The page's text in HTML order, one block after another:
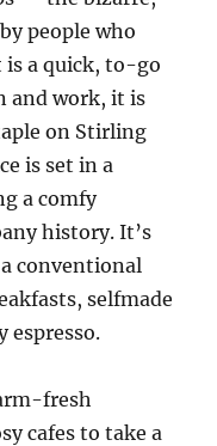
people who
is a quick, to-go
and work, it is
on Stirling
is set in a
a comfy
history. It’s
conventional
selfmade
espresso.
fresh
cafes to take a